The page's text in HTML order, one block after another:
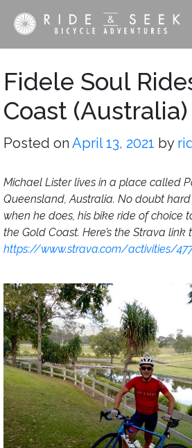
Fidele Soul
Coast (Australia)
Posted on April 13, 2021 by
Michael Lister lives in a place called
Queensland, Australia. No doubt hard
when he does, his bike ride of choice
the Gold Coast. Here’s the Strava link
https://www.strava.com/activities/